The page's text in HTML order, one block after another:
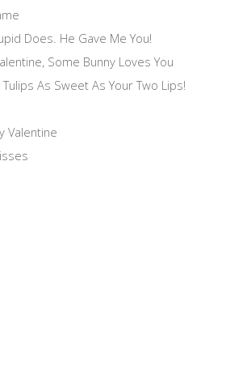
Does. He Gave Me You!
Some Bunny Loves You
As Sweet As Your Two Lips!
Valentine